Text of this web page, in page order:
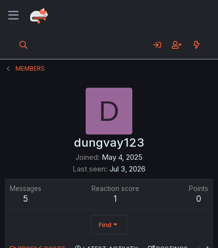
MEMBERS
D
dungvay123
Joined May 4, 2025
Last seen Jul 3, 2026
Messages
5
Reaction score
1
Points
0
Find